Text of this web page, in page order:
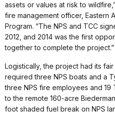
assets or values at risk to
fire management officer, Eastern
Program. “The NPS and TCC
2012, and 2014 was the first
together to complete the project.”
Logistically, the project had its
required three NPS boats and a
three NPS fire employees and
to the remote 160-acre
foot shaded fuel break on NPS